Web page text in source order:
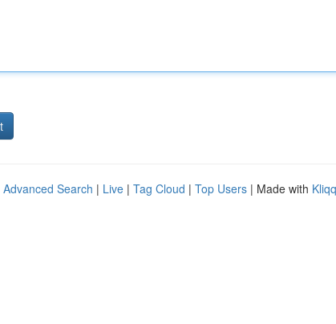
Advanced Search | Live | Tag Cloud | Top Users | Made with